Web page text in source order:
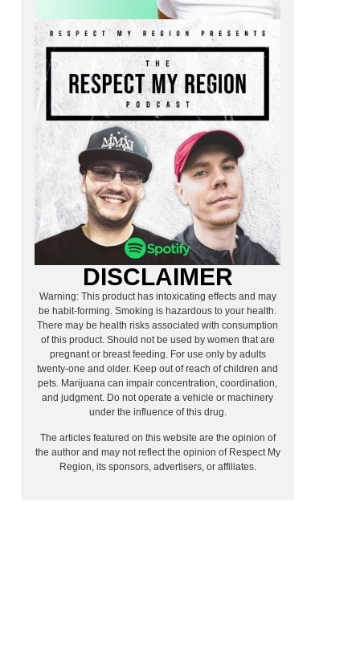
DISCLAIMER
Warning: This product has intoxicating effects and may
be habit-forming. Smoking is hazardous to your health.
There may be health risks associated with consumption
of this product. Should not be used by women that are
pregnant or breast feeding. For use only by adults
twenty-one and older. Keep out of reach of children and
pets. Marijuana can impair concentration, coordination,
and judgment. Do not operate a vehicle or machinery
under the influence of this drug.
The articles featured on this website are the opinion of
the author and may not reflect the opinion of Respect My
Region, its sponsors, advertisers, or affiliates.